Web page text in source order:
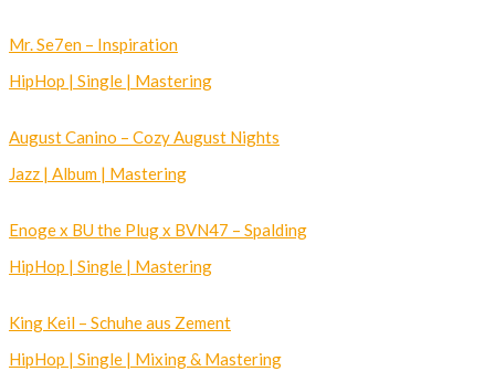
Mr. Se7en – Inspiration
HipHop | Single | Mastering
August Canino – Cozy August Nights
Jazz | Album | Mastering
Enoge x BU the Plug x BVN47 – Spalding
HipHop | Single | Mastering
King Keil – Schuhe aus Zement
HipHop | Single | Mixing & Mastering